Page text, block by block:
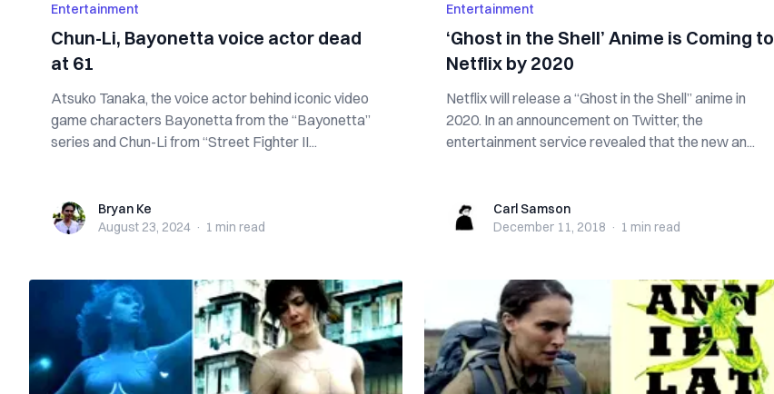
Entertainment
Chun-Li, Bayonetta voice actor dead
at 61
Atsuko Tanaka, the voice actor behind iconic video
game characters Bayonetta from the “Bayonetta”
series and Chun-Li from “Street Fighter II...
Bryan KeBryan Ke
August 23, 2024 · 1 min read
Entertainment
‘Ghost in the Shell’ Anime is Coming to
Netflix by 2020
Netflix will release a “Ghost in the Shell” anime in
2020. In an announcement on Twitter, the
entertainment service revealed that the new an...
Carl SamsonCarl Samson
December 11, 2018 · 1 min read